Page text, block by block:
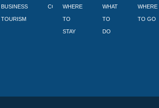
BUSINESS
TOURISM
CORPORATE BLOGS BOOK
WHERE
TO
STAY
WHAT
TO
DO
WHERE
TO GO